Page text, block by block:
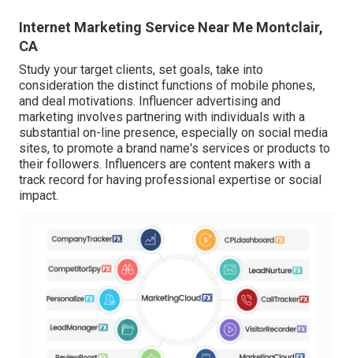
Internet Marketing Service Near Me Montclair,
CA
Study your target clients, set goals, take into
consideration the distinct functions of mobile phones,
and deal motivations. Influencer advertising and
marketing involves partnering with individuals with a
substantial on-line presence, especially on social media
sites, to promote a brand name's services or products to
their followers. Influencers are content makers with a
track record for having professional expertise or social
impact.